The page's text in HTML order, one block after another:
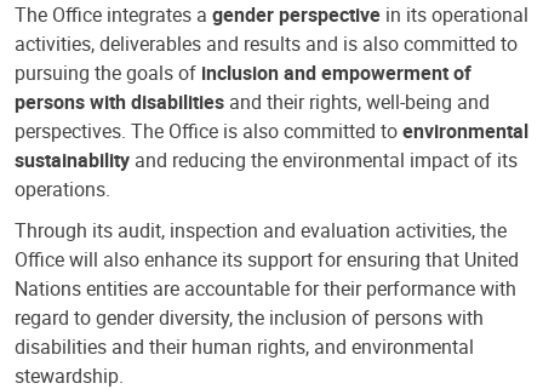
The Office integrates a gender perspective in its operational
activities, deliverables and results and is also committed to
pursuing the goals of inclusion and empowerment of
persons with disabilities and their rights, well-being and
perspectives. The Office is also committed toenvironmental
sustainability and reducing the environmental impact of its
operations.
Through its audit, inspection and evaluation activities, the
Office will also enhance its support for ensuring that United
Nations entities are accountable for their performance with
regard to gender diversity, the inclusion of persons with
disabilities and their human rights, and environmental
stewardship.